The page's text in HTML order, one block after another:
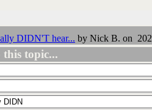
DIDN'T hear... by Nick B. on
topic...